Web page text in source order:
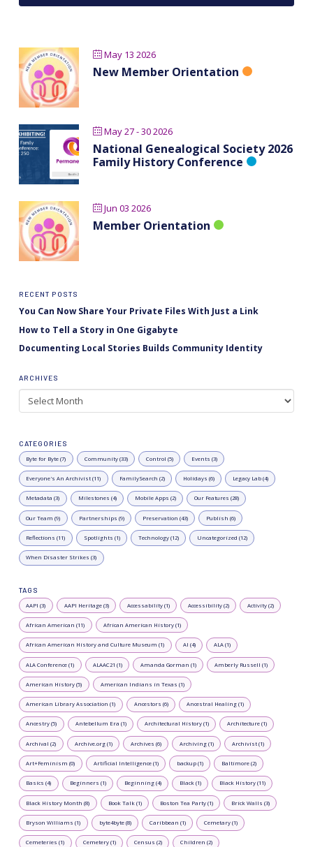
May 13 2026
New Member Orientation
May 27 - 30 2026
National Genealogical Society 2026
Family History Conference
Jun 03 2026
Member Orientation
RECENT POSTS
You Can Now Share Your Private Files With Just a Link
How to Tell a Story in One Gigabyte
Documenting Local Stories Builds Community Identity
ARCHIVES
Archives
CATEGORIES
Byte for Byte (7) Community (33) Control (5) Events (3)
Everyone's An Archivist (11) FamilySearch (2) Holidays (6) Legacy Lab (4)
Metadata (3) Milestones (4) Mobile Apps (2) Our Features (28)
Our Team (9) Partnerships (9) Preservation (43) Publish (6)
Reflections (11) Spotlights (1) Technology (12) Uncategorized (12)
When Disaster Strikes (3)
TAGS
AAPI (3) AAPI Heritage (3) Accessability (1) Accessibility (2) Activity (2)
African American (11) African American History (1)
African American History and Culture Museum (1) AI (4) ALA (1)
ALA Conference (1) ALAAC21 (1) Amanda Gorman (1) Amberly Russell (1)
American History (5) American Indians in Texas (1)
American Library Association (1) Ancestors (6) Ancestral Healing (1)
Ancestry (5) Antebellum Era (1) Architectural History (1) Architecture (1)
Archival (2) Archive.org (1) Archives (6) Archiving (1) Archivist (1)
Art+Feminism (0) Artificial Intelligence (1) backup (1) Baltimore (2)
Basics (4) Beginners (1) Beginning (4) Black (1) Black History (11)
Black History Month (8) Book Talk (1) Boston Tea Party (1) Brick Walls (3)
Bryson Williams (1) byte4byte (8) Caribbean (1) Cemetary (1)
Cemeteries (1) Cemetery (1) Census (2) Children (2)